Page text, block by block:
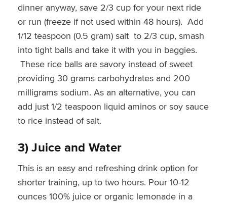
dinner anyway, save 2/3 cup for your next ride
or run (freeze if not used within 48 hours). Add
1/12 teaspoon (0.5 gram) salt to 2/3 cup, smash
into tight balls and take it with you in baggies.
These rice balls are savory instead of sweet
providing 30 grams carbohydrates and 200
milligrams sodium. As an alternative, you can
add just 1/2 teaspoon liquid aminos or soy sauce
to rice instead of salt.
3) Juice and Water
This is an easy and refreshing drink option for
shorter training, up to two hours. Pour 10-12
ounces 100% juice or organic lemonade in a